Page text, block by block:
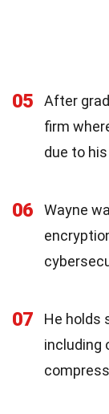
05
After
firm
due to
06
Wayne
07
He holds
including